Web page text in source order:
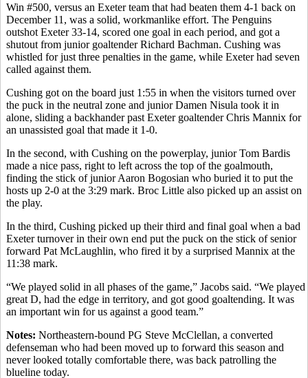
Win #500, versus an Exeter team that had beaten them 4-1 back on
December 11, was a solid, workmanlike effort. The Penguins
outshot Exeter 33-14, scored one goal in each period, and got a
shutout from junior goaltender Richard Bachman. Cushing was
whistled for just three penalties in the game, while Exeter had seven
called against them.
Cushing got on the board just 1:55 in when the visitors turned over
the puck in the neutral zone and junior Damen Nisula took it in
alone, sliding a backhander past Exeter goaltender Chris Mannix for
an unassisted goal that made it 1-0.
In the second, with Cushing on the powerplay, junior Tom Bardis
made a nice pass, right to left across the top of the goalmouth,
finding the stick of junior Aaron Bogosian who buried it to put the
hosts up 2-0 at the 3:29 mark. Broc Little also picked up an assist on
the play.
In the third, Cushing picked up their third and final goal when a bad
Exeter turnover in their own end put the puck on the stick of senior
forward Pat McLaughlin, who fired it by a surprised Mannix at the
11:38 mark.
“We played solid in all phases of the game,” Jacobs said. “We played
great D, had the edge in territory, and got good goaltending. It was
an important win for us against a good team.”
Notes: Northeastern-bound PG Steve McClellan, a converted
defenseman who had been moved up to forward this season and
never looked totally comfortable there, was back patrolling the
blueline today.